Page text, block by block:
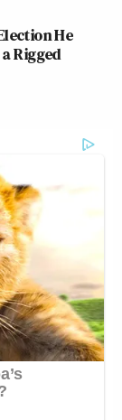
He
Rigged